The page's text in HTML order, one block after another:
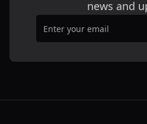
news and
Email